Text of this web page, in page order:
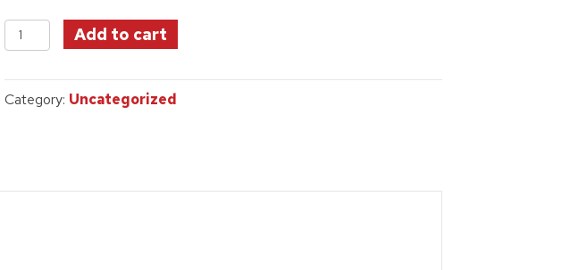
Cutting
Board
quantity
Add to cart
Category: Uncategorized